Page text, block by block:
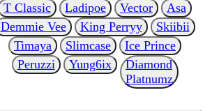
T Classic
Ladipoe Vector
Asa
Demmie Vee
King Perryy
Skiibii
Timaya
Slimcase
Ice Prince
Peruzzi
Yung6ix
Diamond
Platnumz